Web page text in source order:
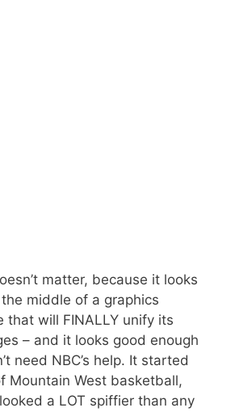
matter, because it looks
middle of a graphics
that will FINALLY unify its
– and it looks good enough
need NBC’s help. It started
Mountain West basketball,
a LOT spiffier than any